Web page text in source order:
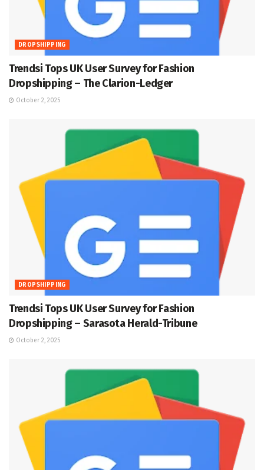
DROPSHIPPING
Trendsi Tops UK User Survey for Fashion
Dropshipping – The Clarion-Ledger
October 2, 2025
DROPSHIPPING
Trendsi Tops UK User Survey for Fashion
Dropshipping – Sarasota Herald-Tribune
October 2, 2025